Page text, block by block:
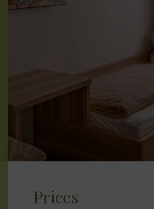
Prices